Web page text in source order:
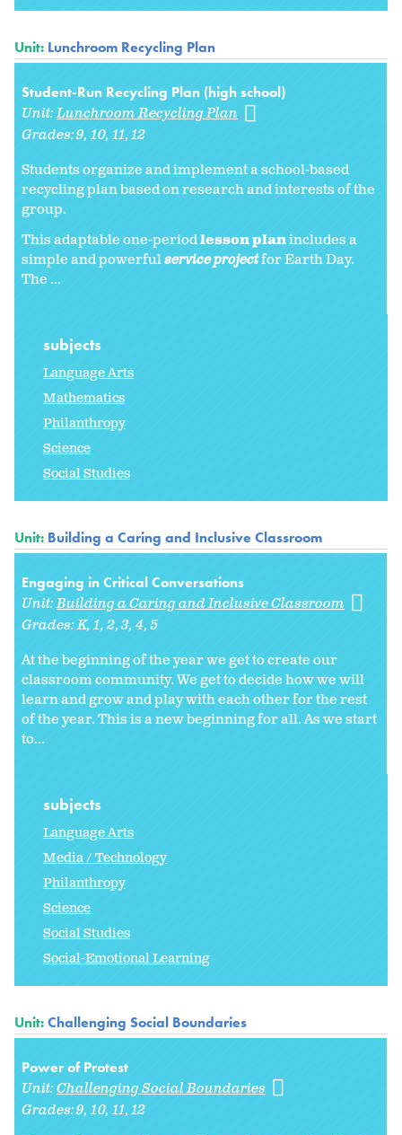
Unit: Lunchroom Recycling Plan
Student-Run Recycling Plan (high school)
Unit:Lunchroom Recycling Plan
Grades:9 10 11 12
Students organize and implement a school-based
recycling plan based on research and interests of the
group.
This adaptable one-periodlesson planincludes a
simple and powerfulservice projectfor Earth Day.
The ...
subjects
Language Arts
Mathematics
Philanthropy
Science
Social Studies
Unit: Building a Caring and Inclusive Classroom
Engaging in Critical Conversations
Unit:Building a Caring and Inclusive Classroom
Grades:K 1 2 3 4 5
At the beginning of the year we get to create our
classroom community. We get to decide how we will
learn and grow and play with each other for the rest
of the year. This is a new beginning for all. As we start
to...
subjects
Language Arts
Media / Technology
Philanthropy
Science
Social Studies
Social-Emotional Learning
Unit:Challenging Social Boundaries
Power of Protest
Unit:Challenging Social Boundaries
Grades:9 10 11 12